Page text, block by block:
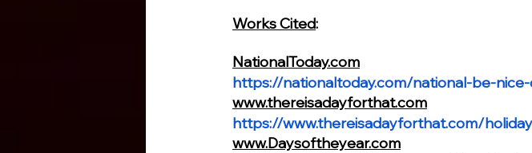
Works Cited:
NationalToday.com
https://nationaltoday.com/national-be-
www.thereisadayforthat.com
https://www.thereisadayforthat.com/
www.Daysoftheyear.com